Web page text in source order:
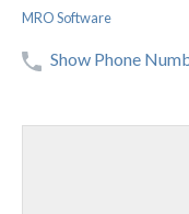
MRO Software
Show Phone